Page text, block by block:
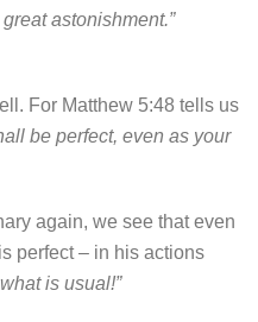
astonishment.”
For Matthew 5:48 tells us
be perfect, even as your
again, we see that even
perfect – in his actions
is usual!”